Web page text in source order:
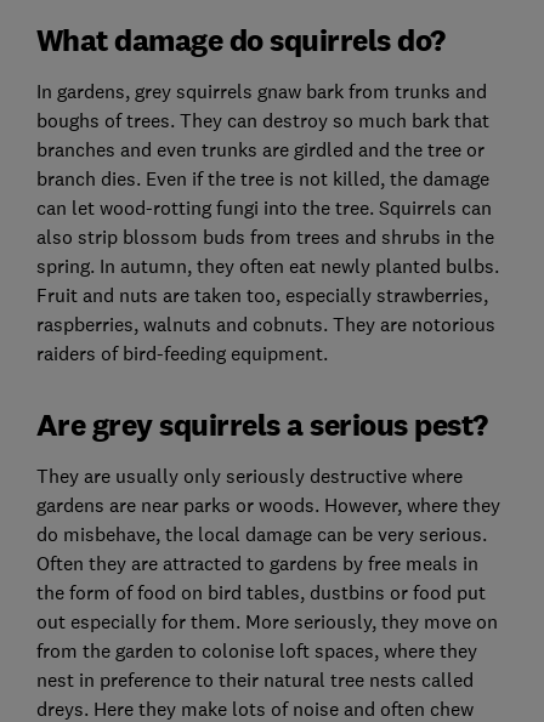
What damage do squirrels do?
In gardens, grey squirrels gnaw bark from trunks and
boughs of trees. They can destroy so much bark that
branches and even trunks are girdled and the tree or
branch dies. Even if the tree is not killed, the damage
can let wood-rotting fungi into the tree. Squirrels can
also strip blossom buds from trees and shrubs in the
spring. In autumn, they often eat newly planted bulbs.
Fruit and nuts are taken too, especially strawberries,
raspberries, walnuts and cobnuts. They are notorious
raiders of bird-feeding equipment.
Are grey squirrels a serious pest?
They are usually only seriously destructive where
gardens are near parks or woods. However, where they
do misbehave, the local damage can be very serious.
Often they are attracted to gardens by free meals in
the form of food on bird tables, dustbins or food put
out especially for them. More seriously, they move on
from the garden to colonise loft spaces, where they
nest in preference to their natural tree nests called
dreys. Here they make lots of noise and often chew